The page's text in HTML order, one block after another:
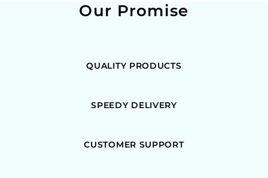
Our Promise
QUALITY PRODUCTS
SPEEDY DELIVERY
CUSTOMER SUPPORT